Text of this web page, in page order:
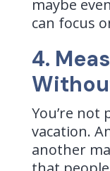
maybe
can focus
4.
You’re not
vacation.
another